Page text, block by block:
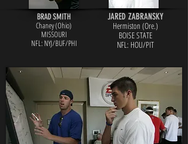
BRAD SMITH
Chaney (Ohio)
MISSOURI
NFL: NYJ/BUF/PHI
JARED ZABRANSKY
Hermiston (Ore.)
BOISE STATE
NFL: HOU/PIT